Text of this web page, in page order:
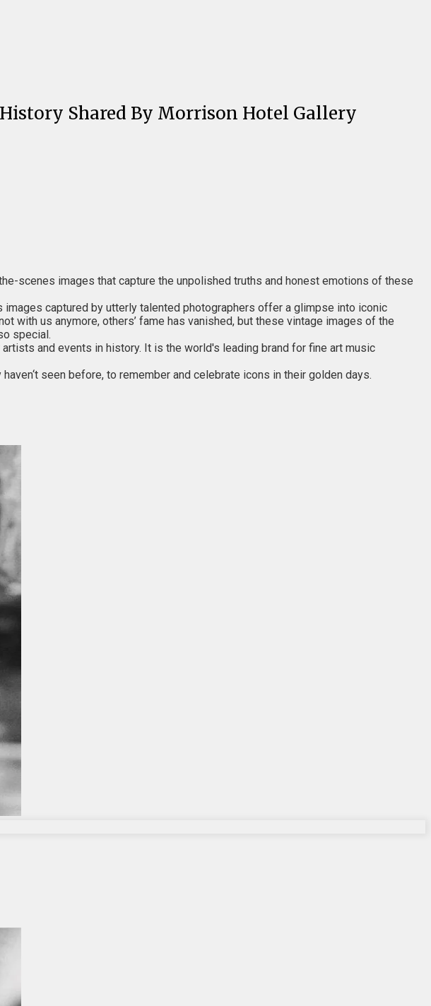
Shared By Morrison Hotel Gallery
scenes images that capture the unpolished truths and honest emotions of these
captured by utterly talented photographers offer a glimpse into iconic
with us anymore, others’ fame has vanished, but these vintage images of the
special.
and events in history. It is the world's leading brand for fine art music
seen before, to remember and celebrate icons in their golden days.